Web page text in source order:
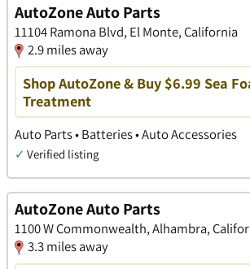
AutoZone Auto Parts
11104 Ramona Blvd, El Monte, California
2.9 miles away
Shop AutoZone & Buy $6.99 Sea
Treatment
Auto Parts • Batteries • Auto Accessories
✓ Verified listing
AutoZone Auto Parts
1100 W Commonwealth, Alhambra,
3.3 miles away